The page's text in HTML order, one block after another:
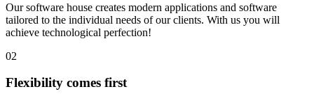
Our software house creates modern applications and software
tailored to the individual needs of our clients. With us you will
achieve technological perfection!
02
Flexibility comes first